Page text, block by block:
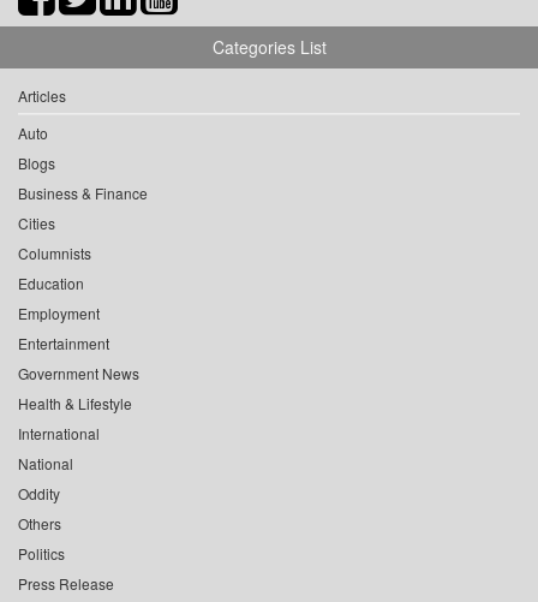
Categories List
Articles
Auto
Blogs
Business & Finance
Cities
Columnists
Education
Employment
Entertainment
Government News
Health & Lifestyle
International
National
Oddity
Others
Politics
Press Release